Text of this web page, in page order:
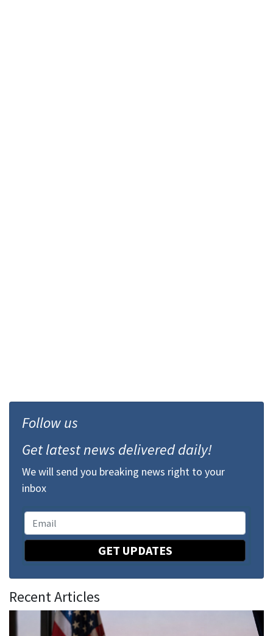
Follow us
Get latest news delivered daily!
We will send you breaking news right to your
inbox
GET UPDATES
Recent Articles